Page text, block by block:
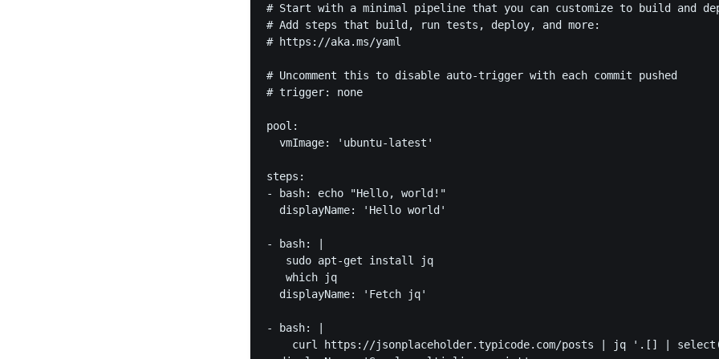
# Start with a minimal pipeline that you can customize to build and
# Add steps that build, run tests, deploy, and more:
# https://aka.ms/yaml
# Uncomment this to disable auto-trigger with each commit pushed
# trigger: none
pool:
  vmImage: 'ubuntu-latest'
steps:
- bash: echo "Hello, world!"
  displayName: 'Hello world'
- bash: |
   sudo apt-get install jq
   which jq
  displayName: 'Fetch jq'
- bash: |
curl https://jsonplaceholder.typicode.com/posts | jq '.[] |